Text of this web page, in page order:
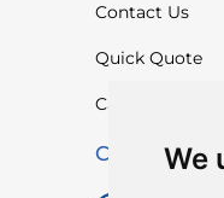
We
Contact Us
Quick Quote
Catalogue
Contact Us